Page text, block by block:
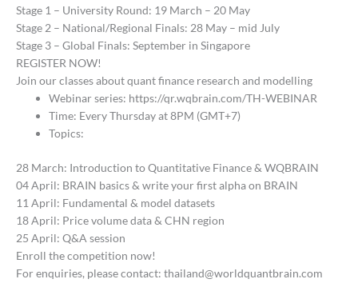
Stage 1 – University Round: 19 March – 20 May
Stage 2 – National/Regional Finals: 28 May – mid July
Stage 3 – Global Finals: September in Singapore
REGISTER NOW!
Join our classes about quant finance research and modelling
Webinar series: https://qr.wqbrain.com/TH-WEBINAR
Time: Every Thursday at 8PM (GMT+7)
Topics:
28 March: Introduction to Quantitative Finance & WQBRAIN
04 April: BRAIN basics & write your first alpha on BRAIN
11 April: Fundamental & model datasets
18 April: Price volume data & CHN region
25 April: Q&A session
Enroll the competition now!
For enquiries, please contact: thailand@worldquantbrain.com